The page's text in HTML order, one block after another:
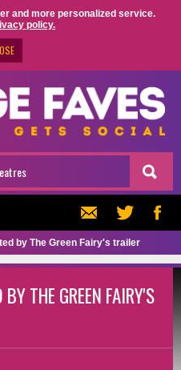
and more personalized service.
policy.
by The Green Fairy's trailer
THE GREEN FAIRY'S